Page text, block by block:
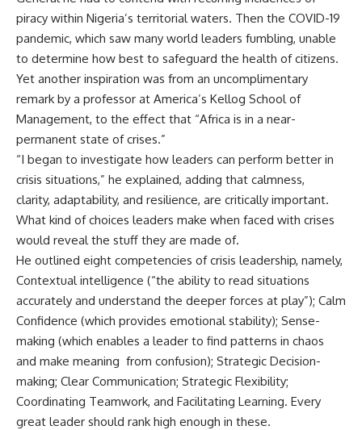
piracy within Nigeria’s territorial waters. Then the COVID-19
pandemic, which saw many world leaders fumbling, unable
to determine how best to safeguard the health of citizens.
Yet another inspiration was from an uncomplimentary
remark by a professor at America’s Kellog School of
Management, to the effect that “Africa is in a near-
permanent state of crises.”
“I began to investigate how leaders can perform better in
crisis situations,” he explained, adding that calmness,
clarity, adaptability, and resilience, are critically important.
What kind of choices leaders make when faced with crises
would reveal the stuff they are made of.
He outlined eight competencies of crisis leadership, namely,
Contextual intelligence (“the ability to read situations
accurately and understand the deeper forces at play”); Calm
Confidence (which provides emotional stability); Sense-
making (which enables a leader to find patterns in chaos
and make meaning from confusion); Strategic Decision-
making; Clear Communication; Strategic Flexibility;
Coordinating Teamwork, and Facilitating Learning. Every
great leader should rank high enough in these.